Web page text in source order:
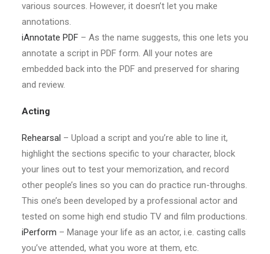
various sources. However, it doesn’t let you make
annotations.
iAnnotate PDF – As the name suggests, this one lets you
annotate a script in PDF form. All your notes are
embedded back into the PDF and preserved for sharing
and review.
Acting
Rehearsal – Upload a script and you’re able to line it,
highlight the sections specific to your character, block
your lines out to test your memorization, and record
other people’s lines so you can do practice run-throughs.
This one’s been developed by a professional actor and
tested on some high end studio TV and film productions.
iPerform – Manage your life as an actor, i.e. casting calls
you’ve attended, what you wore at them, etc.